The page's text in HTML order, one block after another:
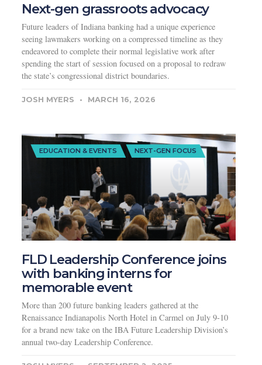
Next-gen grassroots advocacy
Future leaders of Indiana banking had a unique experience
seeing lawmakers working on a compressed timeline as they
endeavored to complete their normal legislative work after
spending the start of session focused on a proposal to redraw
the state’s congressional district boundaries.
JOSH MYERS MARCH 16, 2026
EDUCATION & EVENTS NEXT-GEN FOCUS
FLD Leadership Conference joins
with banking interns for
memorable event
More than 200 future banking leaders gathered at the
Renaissance Indianapolis North Hotel in Carmel on July 9-10
for a brand new take on the IBA Future Leadership Division’s
annual two-day Leadership Conference.